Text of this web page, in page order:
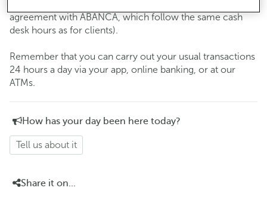
agreement with ABANCA, which follow the same cash
desk hours as for clients).
Remember that you can carry out your usual transactions
24 hours a day via your app, online banking, or at our
ATMs.
How has your day been here today?
Tell us about it
Share it on...